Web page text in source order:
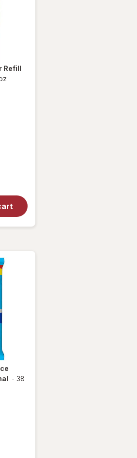
Refill
- 38